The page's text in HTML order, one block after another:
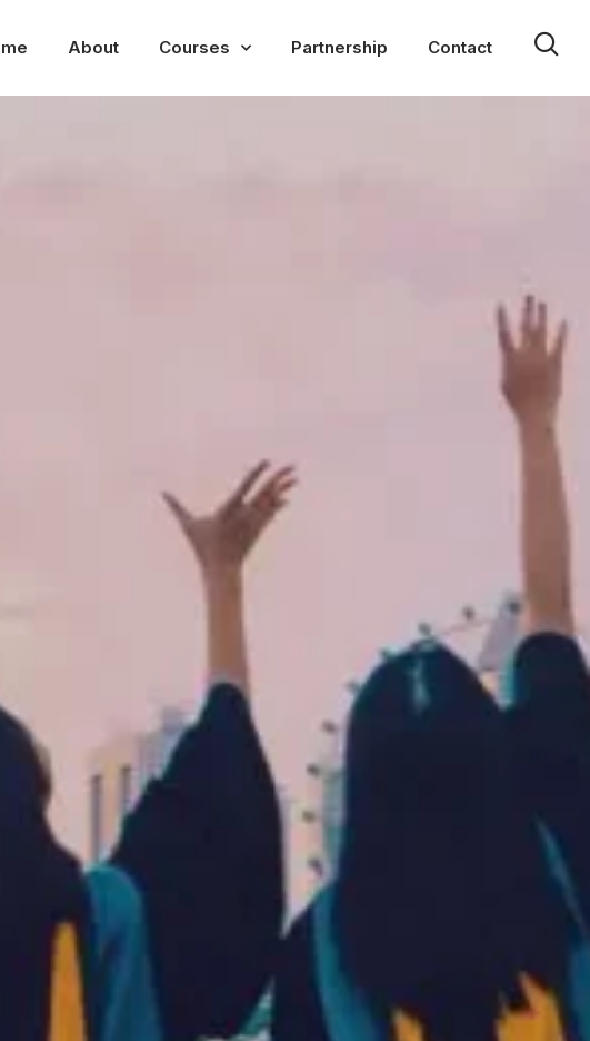
About Courses Partnership Contact